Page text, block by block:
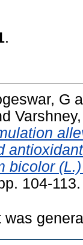
.
G
bicolor
104-
was